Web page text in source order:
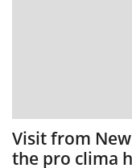
Visit from
the pro clima